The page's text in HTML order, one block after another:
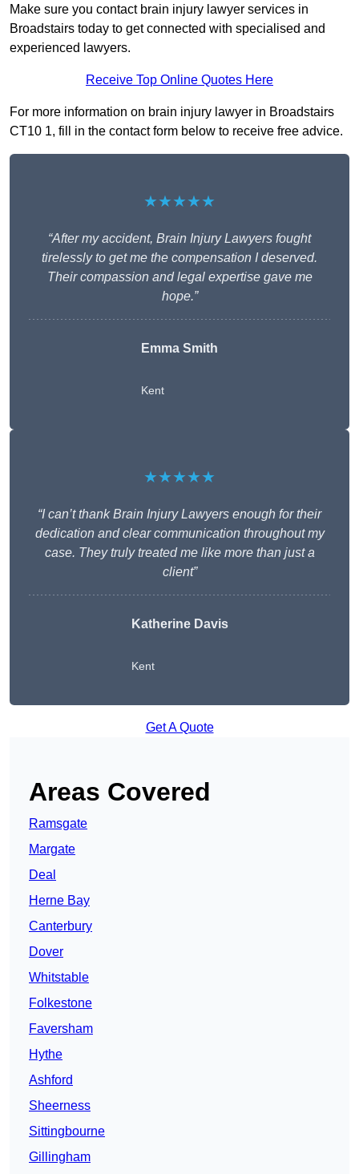
Make sure you contact brain injury lawyer services in
Broadstairs today to get connected with specialised and
experienced lawyers.
Receive Top Online Quotes Here
For more information on brain injury lawyer in Broadstairs
CT10 1, fill in the contact form below to receive free advice.
★★★★★
“After my accident, Brain Injury Lawyers fought
tirelessly to get me the compensation I deserved.
Their compassion and legal expertise gave me
hope.”
Emma Smith
Kent
★★★★★
“I can’t thank Brain Injury Lawyers enough for their
dedication and clear communication throughout my
case. They truly treated me like more than just a
client”
Katherine Davis
Kent
Get A Quote
Areas Covered
Ramsgate
Margate
Deal
Herne Bay
Canterbury
Dover
Whitstable
Folkestone
Faversham
Hythe
Ashford
Sheerness
Sittingbourne
Gillingham